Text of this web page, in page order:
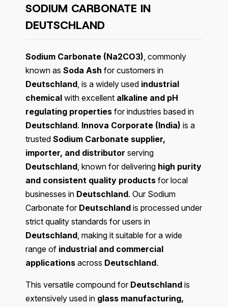
SODIUM CARBONATE IN
DEUTSCHLAND
Sodium Carbonate (Na2CO3) , commonly
known as Soda Ash for customers in
Deutschland , is a widely used industrial
chemical with excellent alkaline and pH
regulating properties for industries based in
Deutschland. Innova Corporate (India) is a
trusted Sodium Carbonate supplier,
importer, and distributor serving
Deutschland , known for delivering high purity
and consistent quality products for local
businesses in Deutschland. Our Sodium
Carbonate for Deutschland is processed under
strict quality standards for users in
Deutschland , making it suitable for a wide
range of industrial and commercial
applications across Deutschland.
This versatile compound for Deutschland is
extensively used in glass manufacturing,